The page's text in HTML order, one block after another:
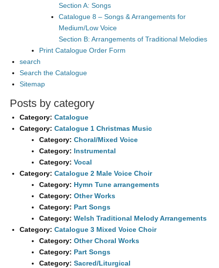
Section A: Songs
Catalogue 8 – Songs & Arrangements for
Medium/Low Voice
Section B: Arrangements of Traditional Melodies
Print Catalogue Order Form
search
Search the Catalogue
Sitemap
Posts by category
Category: Catalogue
Category: Catalogue 1 Christmas Music
Category: Choral/Mixed Voice
Category: Instrumental
Category: Vocal
Category: Catalogue 2 Male Voice Choir
Category: Hymn Tune arrangements
Category: Other Works
Category: Part Songs
Category: Welsh Traditional Melody Arrangements
Category: Catalogue 3 Mixed Voice Choir
Category: Other Choral Works
Category: Part Songs
Category: Sacred/Liturgical